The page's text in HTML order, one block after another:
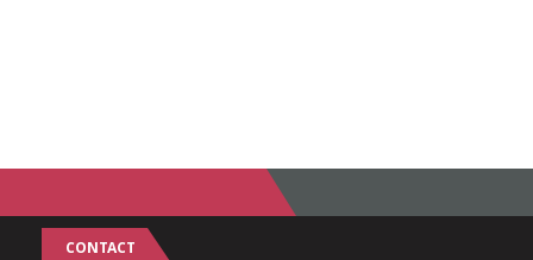
CONTACT